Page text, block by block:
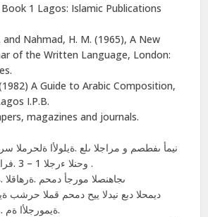
1 Lagos: Islamic Publications
and Nahmad, H. M. (1965), A New
of the Written Language, London:
A Guide to Arabic Composition,
I.P.B.
magazines and journals.
وحنلا ءرجلا 1 – 3 .فراعملا راد :ةرھاقلا .
.2 :ىجاھنصلا مورجأ دمحم .ةرھاقلا
.ةیمورجلأا ةم